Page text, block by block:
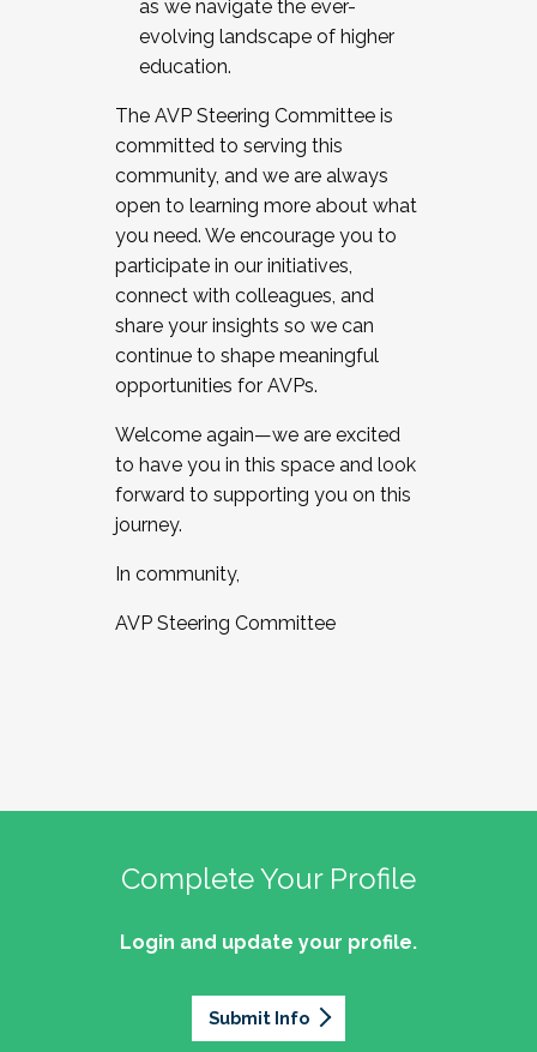
as we navigate the ever-
evolving landscape of higher
education.
The AVP Steering Committee is
committed to serving this
community, and we are always
open to learning more about what
you need. We encourage you to
participate in our initiatives,
connect with colleagues, and
share your insights so we can
continue to shape meaningful
opportunities for AVPs.
Welcome again—we are excited
to have you in this space and look
forward to supporting you on this
journey.
In community,
AVP Steering Committee
Complete Your Profile
Login and update your profile.
Submit Info